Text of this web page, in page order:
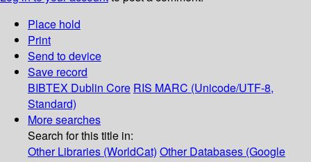
Place hold
Print
Send to device
Save record
BIBTEX Dublin Core RIS MARC (Unicode/UTF-8,
Standard)
More searches
Search for this title in:
Other Libraries (WorldCat) Other Databases (Google